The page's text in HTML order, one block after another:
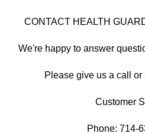
CONTACT HEALTH
We're happy to answer
Please give us a call
Customer
Phone: 714-